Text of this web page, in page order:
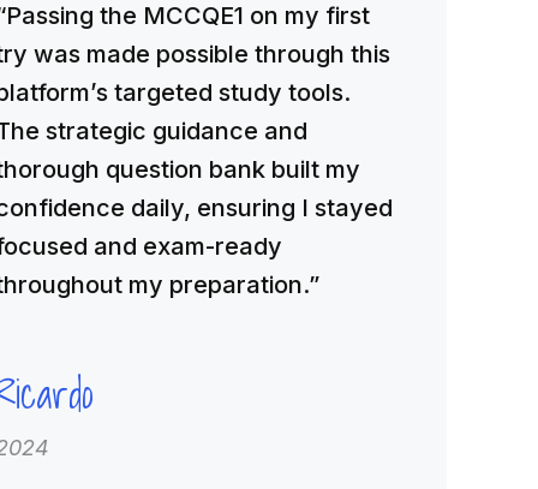
the MCCQE1 on my first
was made possible through this
targeted study tools.
strategic guidance and
question bank built my
daily, ensuring I stayed
and exam-ready
my preparation.”